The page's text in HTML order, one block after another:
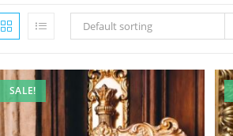
Default sorting
SALE!